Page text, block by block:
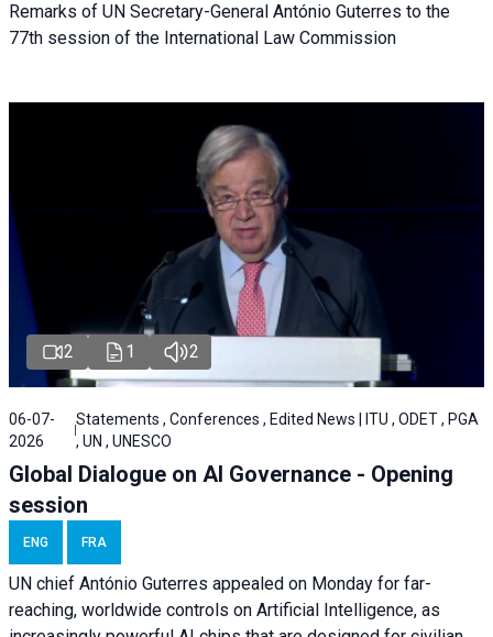
Remarks of UN Secretary-General António Guterres to the
77th session of the International Law Commission
2 1 2
06-07-
2026
Statements , Conferences , Edited News | ITU , ODET , PGA
, UN , UNESCO
Global Dialogue on AI Governance - Opening
session
ENG FRA
UN chief António Guterres appealed on Monday for far-
reaching, worldwide controls on Artificial Intelligence, as